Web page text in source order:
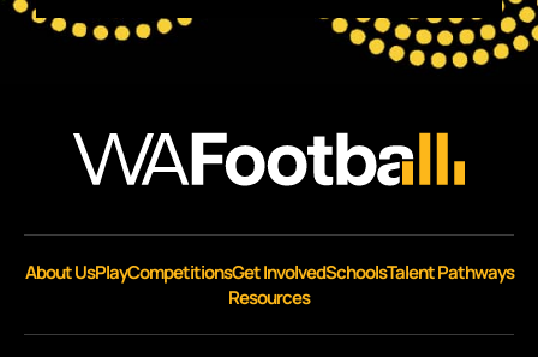
About UsPlayCompetitionsGet InvolvedSchoolsTalent Pathways
Resources